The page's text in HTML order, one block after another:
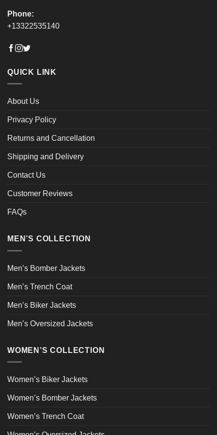
Phone:
+13322535140
QUICK LINK
About Us
Privacy Policy
Returns and Cancellation
Shipping and Delivery
Contact Us
Customer Reviews
FAQs
MEN’S COLLECTION
Men’s Bomber Jackets
Men’s Trench Coat
Men’s Biker Jackets
Men’s Oversized Jackets
WOMEN’S COLLECTION
Women’s Biker Jackets
Women’s Bomber Jackets
Women’s Trench Coat